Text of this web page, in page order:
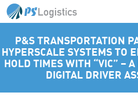
P&S TRANSPORTATION
HYPERSCALE SYSTEMS TO
HOLD TIMES WITH “VIC” –
DIGITAL DRIVER